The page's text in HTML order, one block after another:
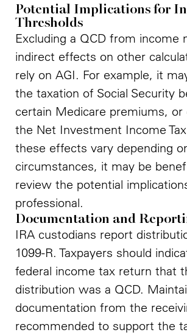
Potential Implications for
Thresholds
Excluding a QCD from income
indirect effects on other
rely on AGI. For example, it
the taxation of Social Security
certain Medicare premiums,
the Net Investment Income
these effects vary depending
circumstances, it may be
review the potential
professional.
Documentation and
IRA custodians report
1099-R. Taxpayers should
federal income tax return that
distribution was a QCD.
documentation from the
recommended to support the